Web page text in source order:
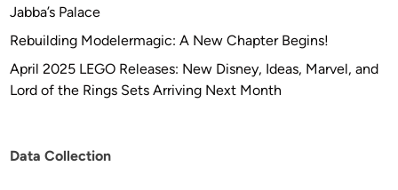
Jabba’s Palace
Rebuilding Modelermagic: A New Chapter Begins!
April 2025 LEGO Releases: New Disney, Ideas, Marvel, and
Lord of the Rings Sets Arriving Next Month
Data Collection